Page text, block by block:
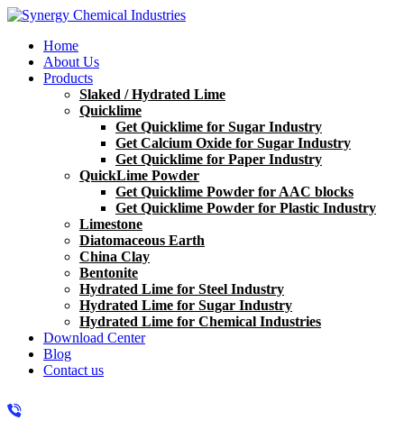
Home
About Us
Products
Slaked / Hydrated Lime
Quicklime
Get Quicklime for Sugar Industry
Get Calcium Oxide for Sugar Industry
Get Quicklime for Paper Industry
QuickLime Powder
Get Quicklime Powder for AAC blocks
Get Quicklime Powder for Plastic Industry
Limestone
Diatomaceous Earth
China Clay
Bentonite
Hydrated Lime for Steel Industry
Hydrated Lime for Sugar Industry
Hydrated Lime for Chemical Industries
Download Center
Blog
Contact us